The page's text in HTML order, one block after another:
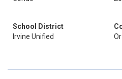
School District
Irvine Unified